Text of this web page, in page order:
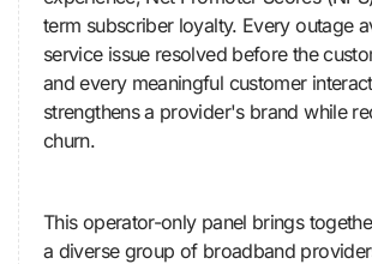
term subscriber loyalty. Every outage
service issue resolved before the
and every meaningful customer
strengthens a provider's brand while
churn.
This operator-only panel brings
a diverse group of broadband